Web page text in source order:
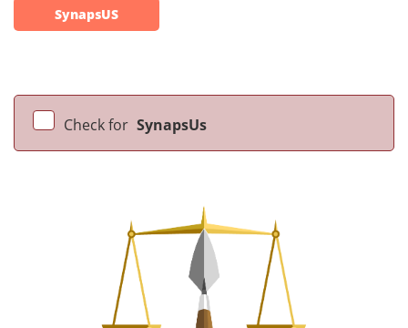
SynapsUS
Check for SynapsUs